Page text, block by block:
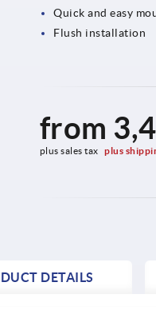
Quick and easy
Flush installation
from
plus sales tax plus
DETAILS